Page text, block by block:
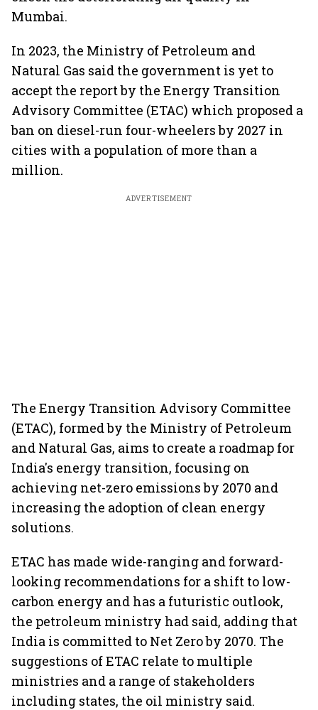
Mumbai.
In 2023, the Ministry of Petroleum and
Natural Gas said the government is yet to
accept the report by the Energy Transition
Advisory Committee (ETAC) which proposed a
ban on diesel-run four-wheelers by 2027 in
cities with a population of more than a
million.
ADVERTISEMENT
The Energy Transition Advisory Committee
(ETAC), formed by the Ministry of Petroleum
and Natural Gas, aims to create a roadmap for
India's energy transition, focusing on
achieving net-zero emissions by 2070 and
increasing the adoption of clean energy
solutions.
ETAC has made wide-ranging and forward-
looking recommendations for a shift to low-
carbon energy and has a futuristic outlook,
the petroleum ministry had said, adding that
India is committed to Net Zero by 2070. The
suggestions of ETAC relate to multiple
ministries and a range of stakeholders
including states, the oil ministry said.